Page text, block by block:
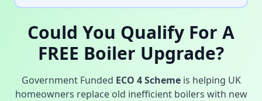
Could You Qualify For A
FREE Boiler Upgrade?
Government Funded ECO 4 Schemeis helping UK
homeowners replace old inefficient boilers with new